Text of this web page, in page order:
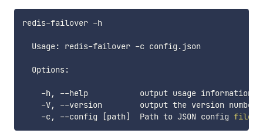
redis-failover -h
  Usage: redis-failover -c config.json
  Options:
    -h, --help           output usage information
    -V, --version        output the version number
    -c, --config
[path]
  Path to JSON config
file